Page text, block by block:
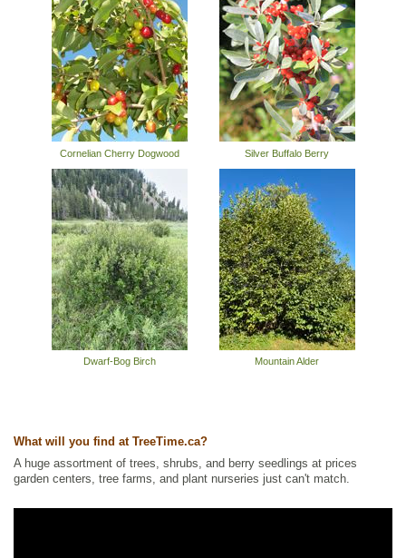
Cornelian Cherry Dogwood Silver Buffalo Berry
Dwarf-Bog Birch Mountain Alder
What will you find at TreeTime.ca?
A huge assortment of trees, shrubs, and berry seedlings at prices
garden centers, tree farms, and plant nurseries just can't match.